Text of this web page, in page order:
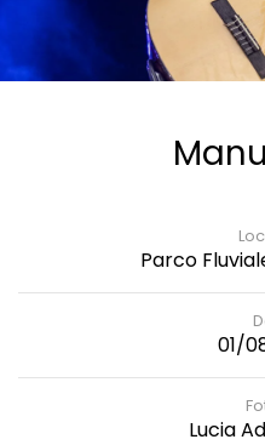
Parco
01/
Lucia